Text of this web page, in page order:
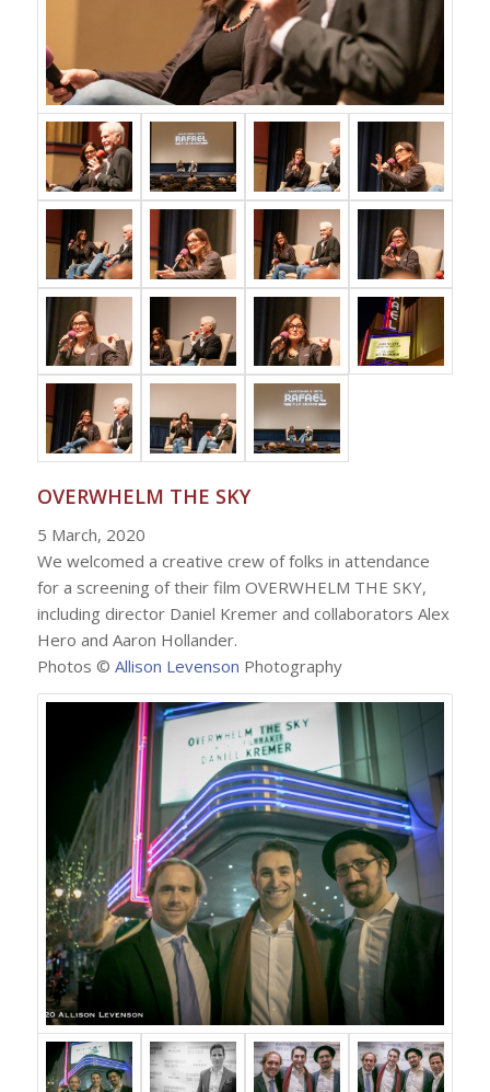
OVERWHELM THE SKY
5 March, 2020
We welcomed a creative crew of folks in attendance
for a screening of their film OVERWHELM THE SKY,
including director Daniel Kremer and collaborators Alex
Hero and Aaron Hollander.
Photos © Allison Levenson Photography